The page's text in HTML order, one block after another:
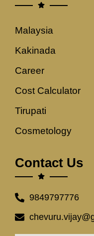
Malaysia
Kakinada
Career
Cost Calculator
Tirupati
Cosmetology
Contact Us
9849797776